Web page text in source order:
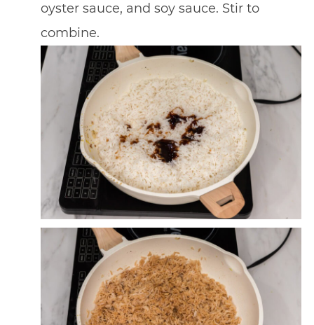
oyster sauce, and soy sauce. Stir to
combine.